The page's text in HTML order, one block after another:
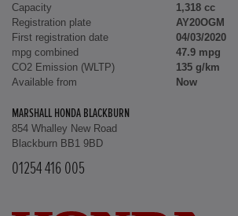
Capacity
1,318 cc
Registration plate
AY20OGM
First registration date
04/03/2020
mpg combined
47.9 mpg
CO2 Emission (WLTP)
135 g/km
Available from
Now
MARSHALL HONDA BLACKBURN
854 Whalley New Road
Blackburn BB1 9BD
01254 416 005